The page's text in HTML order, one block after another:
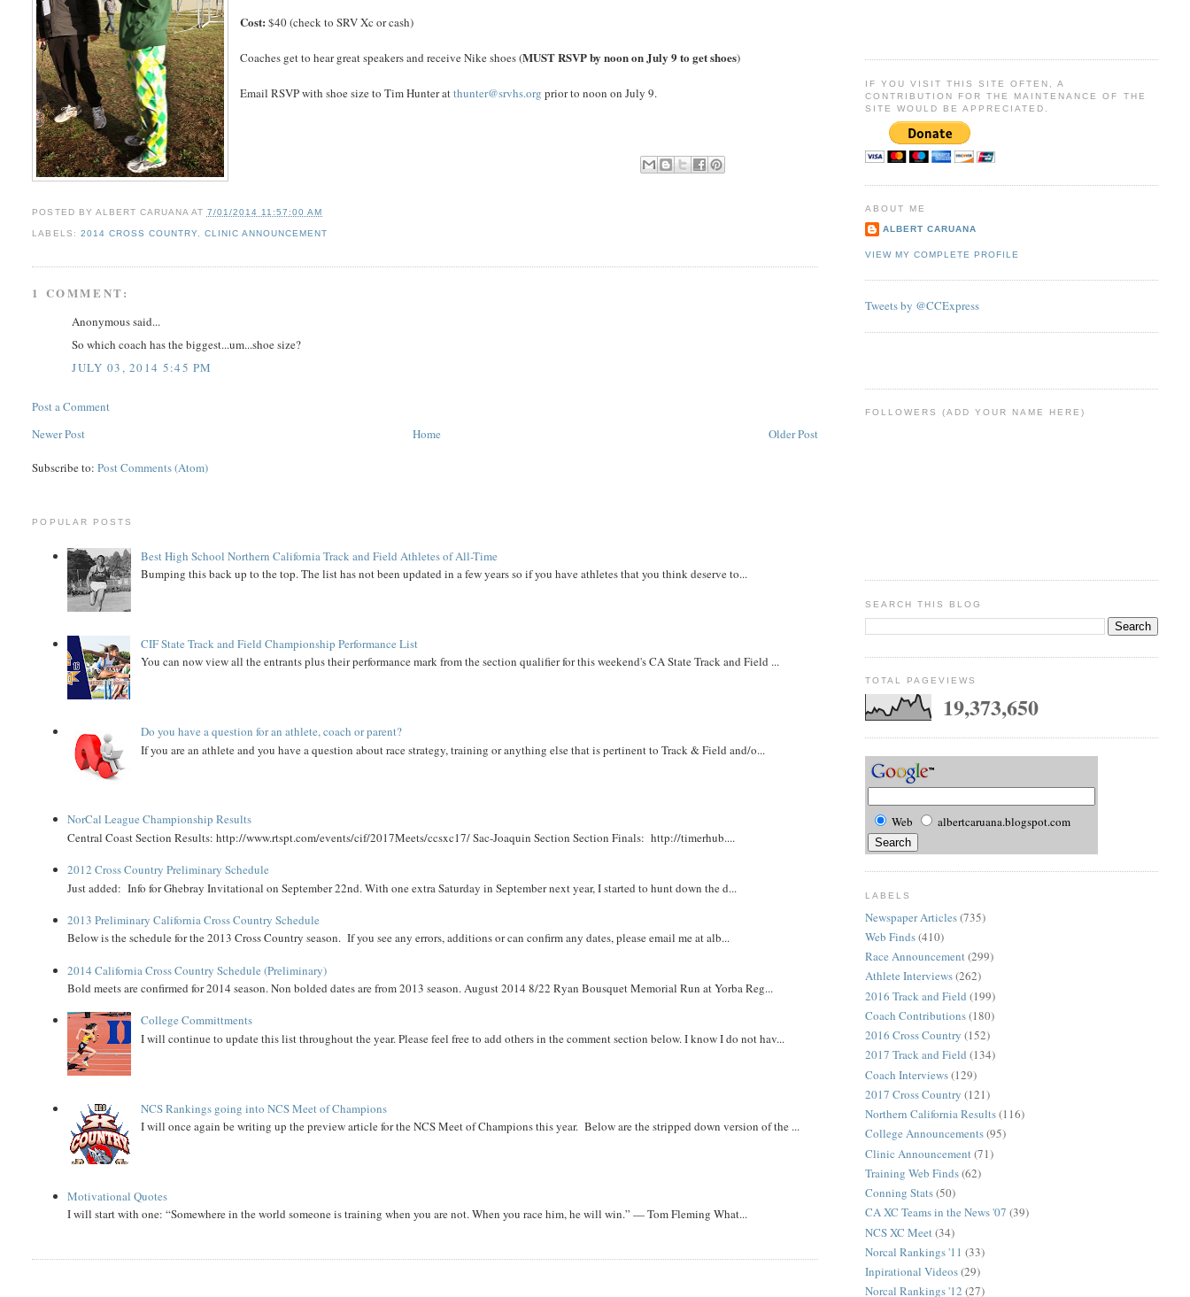
Cost: $40 (check to SRV Xc or cash)
Coaches get to hear great speakers and receive Nike shoes (MUST RSVP by noon on July 9 to get shoes)
Email RSVP with shoe size to Tim Hunter atthunter@srvhs.org prior to noon on July 9.
POSTED BY ALBERT CARUANA AT 7/01/2014 11:57:00 AM
LABELS: 2014 CROSS COUNTRY, CLINIC ANNOUNCEMENT
1 COMMENT:
Anonymous said...
So which coach has the biggest...um...shoe size?
JULY 03, 2014 5:45 PM
Post a Comment
Newer Post
Older Post
Home
Subscribe to:Post Comments (Atom)
POPULAR POSTS
Best High School Northern California Track and Field Athletes of All-Time
Bumping this back up to the top. The list has not been updated in a few years so if you have athletes that you think deserve to...
CIF State Track and Field Championship Performance List
You can now view all the entrants plus their performance mark from the section qualifier for this weekend's CA State Track and Field ...
Do you have a question for an athlete, coach or parent?
If you are an athlete and you have a question about race strategy, training or anything else that is pertinent to Track & Field and/o...
NorCal League Championship Results
Central Coast Section Results: http://www.rtspt.com/events/cif/2017Meets/ccsxc17/ Sac-Joaquin Section Section Finals: http://timerhub....
2012 Cross Country Preliminary Schedule
Just added: Info for Ghebray Invitational on September 22nd. With one extra Saturday in September next year, I started to hunt down the d...
2013 Preliminary California Cross Country Schedule
Below is the schedule for the 2013 Cross Country season. If you see any errors, additions or can confirm any dates, please email me at alb...
2014 California Cross Country Schedule (Preliminary)
Bold meets are confirmed for 2014 season. Non bolded dates are from 2013 season. August 2014 8/22 Ryan Bousquet Memorial Run at Yorba Reg...
College Committments
I will continue to update this list throughout the year. Please feel free to add others in the comment section below. I know I do not hav...
NCS Rankings going into NCS Meet of Champions
I will once again be writing up the preview article for the NCS Meet of Champions this year. Below are the stripped down version of the ...
Motivational Quotes
I will start with one: “Somewhere in the world someone is training when you are not. When you race him, he will win.” — Tom Fleming What...
IF YOU VISIT THIS SITE OFTEN, A
CONTRIBUTION FOR THE MAINTENANCE OF THE
SITE WOULD BE APPRECIATED.
ABOUT ME
ALBERT CARUANA
VIEW MY COMPLETE PROFILE
Tweets by @CCExpress
FOLLOWERS (ADD YOUR NAME HERE)
SEARCH THIS BLOG
TOTAL PAGEVIEWS
19,373,650
Web albertcaruana.blogspot.com
LABELS
Newspaper Articles(735)
Web Finds(410)
Race Announcement(299)
Athlete Interviews(262)
2016 Track and Field (199)
Coach Contributions(180)
2016 Cross Country (152)
2017 Track and Field (134)
Coach Interviews(129)
2017 Cross Country (121)
Northern California Results(116)
College Announcements(95)
Clinic Announcement (71)
Training Web Finds(62)
Conning Stats(50)
CA XC Teams in the News '07 (39)
NCS XC Meet (34)
Norcal Rankings '11 (33)
Inpirational Videos(29)
Norcal Rankings '12 (27)